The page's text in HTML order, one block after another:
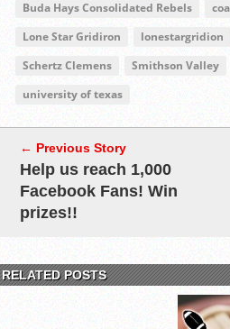
Buda Hays Consolidated Rebels
Lone Star Gridiron
lonestargridion
Schertz Clemens
Smithson Valley
university of texas
← Previous Story
Help us reach 1,000
Facebook Fans! Win
prizes!!
RELATED POSTS